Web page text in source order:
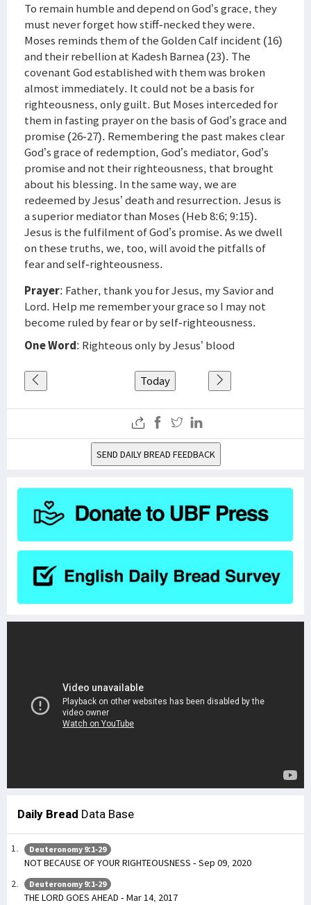
To remain humble and depend on God’s grace, they
must never forget how stiff-necked they were.
Moses reminds them of the Golden Calf incident (16)
and their rebellion at Kadesh Barnea (23). The
covenant God established with them was broken
almost immediately. It could not be a basis for
righteousness, only guilt. But Moses interceded for
them in fasting prayer on the basis of God’s grace and
promise (26-27). Remembering the past makes clear
God’s grace of redemption, God’s mediator, God’s
promise and not their righteousness, that brought
about his blessing. In the same way, we are
redeemed by Jesus’ death and resurrection. Jesus is
a superior mediator than Moses (Heb 8:6; 9:15).
Jesus is the fulfilment of God’s promise. As we dwell
on these truths, we, too, will avoid the pitfalls of
fear and self-righteousness.
Prayer: Father, thank you for Jesus, my Savior and
Lord. Help me remember your grace so I may not
become ruled by fear or by self-righteousness.
One Word: Righteous only by Jesus’ blood
Today
SEND DAILY BREAD FEEDBACK
Daily Bread Data Base
Deuteronomy 9:1-29
NOT BECAUSE OF YOUR RIGHTEOUSNESS - Sep 09, 2020
Deuteronomy 9:1-29
THE LORD GOES AHEAD - Mar 14, 2017